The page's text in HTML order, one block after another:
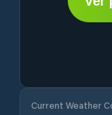
Current Weather